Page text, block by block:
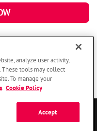
analyze user activity,
tools may collect
To manage your
Cookie Policy
Accept